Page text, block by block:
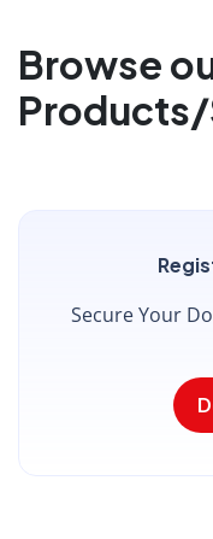
Browse
Secure Your